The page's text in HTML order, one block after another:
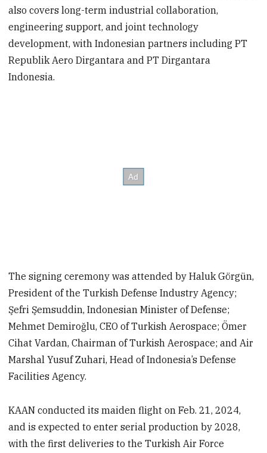
also covers long-term industrial collaboration,
engineering support, and joint technology
development, with Indonesian partners including PT
Republik Aero Dirgantara and PT Dirgantara
Indonesia.
The signing ceremony was attended by Haluk Görgün,
President of the Turkish Defense Industry Agency;
Şefri Şemsuddin, Indonesian Minister of Defense;
Mehmet Demiroğlu, CEO of Turkish Aerospace; Ömer
Cihat Vardan, Chairman of Turkish Aerospace; and Air
Marshal Yusuf Zuhari, Head of Indonesia’s Defense
Facilities Agency.
KAAN conducted its maiden flight on Feb. 21, 2024,
and is expected to enter serial production by 2028,
with the first deliveries to the Turkish Air Force